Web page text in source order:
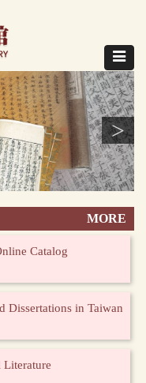
Toggle
>
MORE
Catalog
Dissertations in Taiwan
Literature